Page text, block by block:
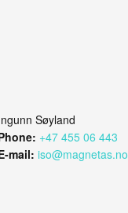
Søyland
+47 455 06 443
mail: iso@magnetas.no